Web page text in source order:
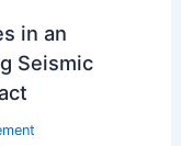
in an
Seismic